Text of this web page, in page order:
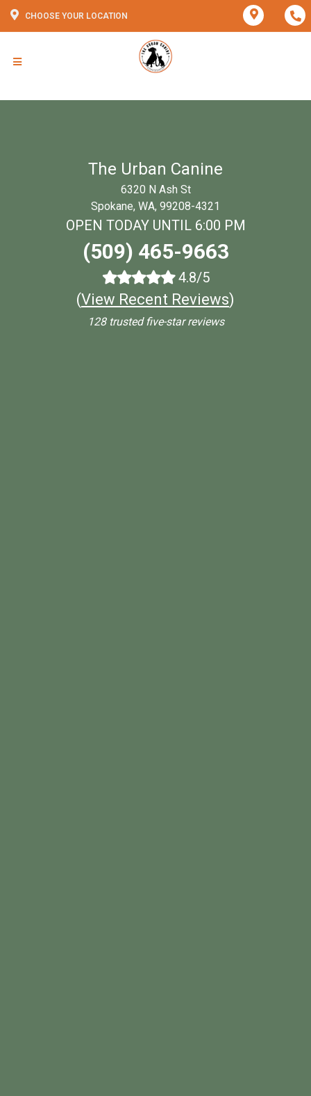
CHOOSE YOUR LOCATION
The Urban Canine
6320 N Ash St
Spokane, WA, 99208-4321
OPEN TODAY UNTIL 6:00 PM
(509) 465-9663
4.8/5
(View Recent Reviews)
128 trusted five-star reviews